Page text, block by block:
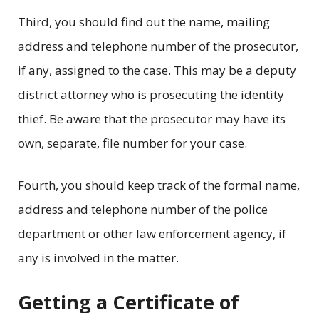
Third, you should find out the name, mailing
address and telephone number of the prosecutor,
if any, assigned to the case. This may be a deputy
district attorney who is prosecuting the identity
thief. Be aware that the prosecutor may have its
own, separate, file number for your case.
Fourth, you should keep track of the formal name,
address and telephone number of the police
department or other law enforcement agency, if
any is involved in the matter.
Getting a Certificate of